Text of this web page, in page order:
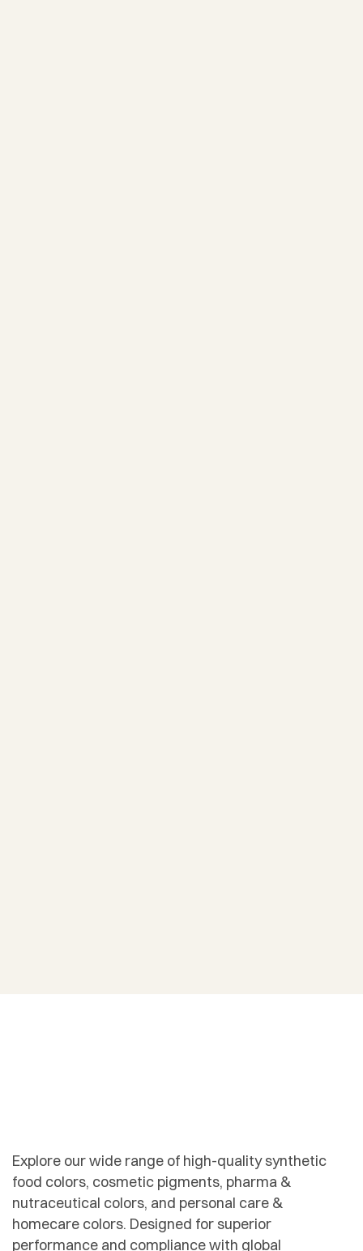
Explore our wide range of high-quality synthetic
food colors, cosmetic pigments, pharma &
nutraceutical colors, and personal care &
homecare colors. Designed for superior
performance and compliance with global